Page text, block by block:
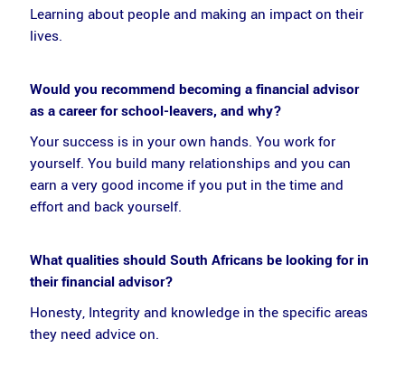
Learning about people and making an impact on their
lives.
Would you recommend becoming a financial advisor
as a career for school-leavers, and why?
Your success is in your own hands. You work for
yourself. You build many relationships and you can
earn a very good income if you put in the time and
effort and back yourself.
What qualities should South Africans be looking for in
their financial advisor?
Honesty, Integrity and knowledge in the specific areas
they need advice on.